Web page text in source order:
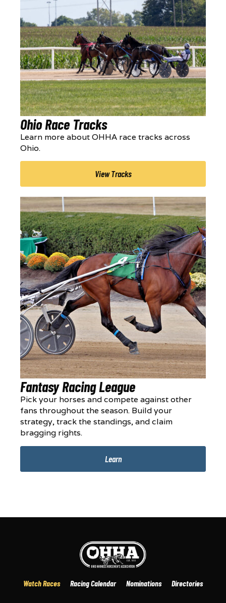
Ohio Race Tracks
Learn more about OHHA race tracks across
Ohio.
View Tracks
Fantasy Racing League
Pick your horses and compete against other
fans throughout the season. Build your
strategy, track the standings, and claim
bragging rights.
Learn
Watch Races Racing Calendar Nominations Directories